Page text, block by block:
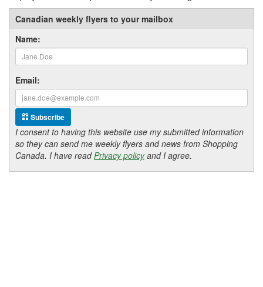
Canadian weekly flyers to your mailbox
Name:
Email:
Subscribe
I consent to having this website use my submitted information
so they can send me weekly flyers and news from Shopping
Canada. I have readPrivacy policyand I agree.